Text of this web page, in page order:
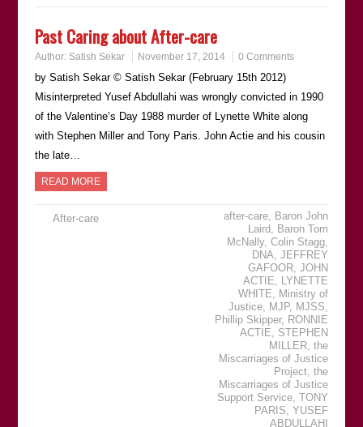
Past Caring about After-care
Author: Satish Sekar November 17, 2014 0 Comments
by Satish Sekar © Satish Sekar (February 15th 2012)
Misinterpreted Yusef Abdullahi was wrongly convicted in 1990
of the Valentine’s Day 1988 murder of Lynette White along
with Stephen Miller and Tony Paris. John Actie and his cousin
the late…
READ MORE
After-care after-care, Baron John
Laird, Baron Tom
McNally,Colin Stagg,
DNA,JEFFREY
GAFOOR,JOHN
ACTIE, LYNETTE
WHITE, Ministry of
Justice, MJP, MJSS,
Phillip Skipper, RONNIE
ACTIE, STEPHEN
MILLER,the
Miscarriages of Justice
Project,the
Miscarriages of Justice
Support Service,TONY
PARIS,YUSEF
ABDULLAHI